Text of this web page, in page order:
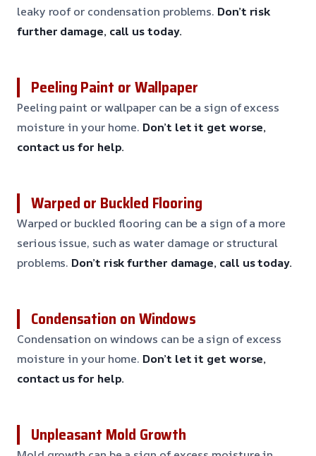
leaky roof or condensation problems. Don’t risk
further damage, call us today.
Peeling Paint or Wallpaper
Peeling paint or wallpaper can be a sign of excess
moisture in your home. Don’t let it get worse,
contact us for help.
Warped or Buckled Flooring
Warped or buckled flooring can be a sign of a more
serious issue, such as water damage or structural
problems. Don’t risk further damage, call us today.
Condensation on Windows
Condensation on windows can be a sign of excess
moisture in your home. Don’t let it get worse,
contact us for help.
Unpleasant Mold Growth